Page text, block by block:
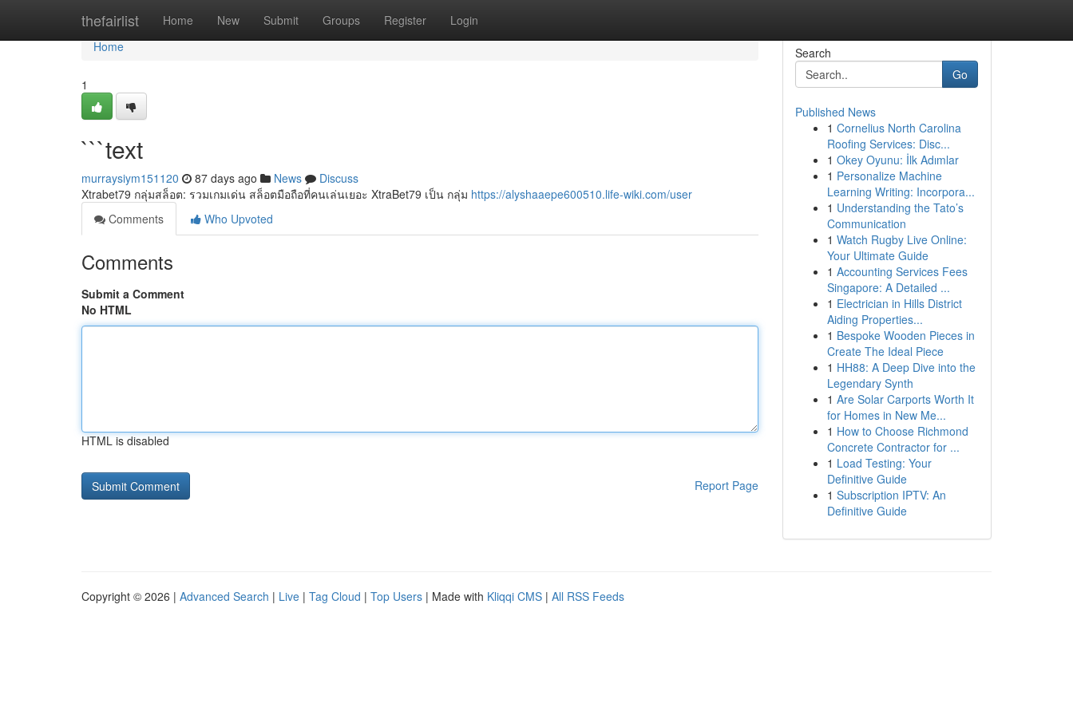
thefairlist Home New Submit Groups Register Login
Home
Home
1
```text
murraysiym151120 87 days ago News
Discuss
Xtrabet79 กลุ่มสล็อต: รวมเกมเด่น สล็อตมือถือที่คนเล่นเยอะ XtraBet79 เป็น กลุ่ม https://alyshaaepe600510.life-wiki.com/user
Comments
Who Upvoted
Comments
Submit a Comment
No HTML
HTML is disabled
Report Page
Search
Go
Published News
1 Cornelius North Carolina
Roofing Services: Disc...
1 Okey Oyunu: İlk Adımlar
1 Personalize Machine
Learning Writing: Incorpora...
1 Understanding the Tato’s
Communication
1 Watch Rugby Live Online:
Your Ultimate Guide
1 Accounting Services Fees
Singapore: A Detailed ...
1 Electrician in Hills District
Aiding Properties...
1 Bespoke Wooden Pieces in
Create The Ideal Piece
1 HH88: A Deep Dive into the
Legendary Synth
1 Are Solar Carports Worth It
for Homes in New Me...
1 How to Choose Richmond
Concrete Contractor for ...
1 Load Testing: Your
Definitive Guide
1 Subscription IPTV: An
Definitive Guide
Copyright © 2026 | Advanced Search | Live | Tag Cloud | Top Users | Made with Kliqqi CMS | All RSS Feeds